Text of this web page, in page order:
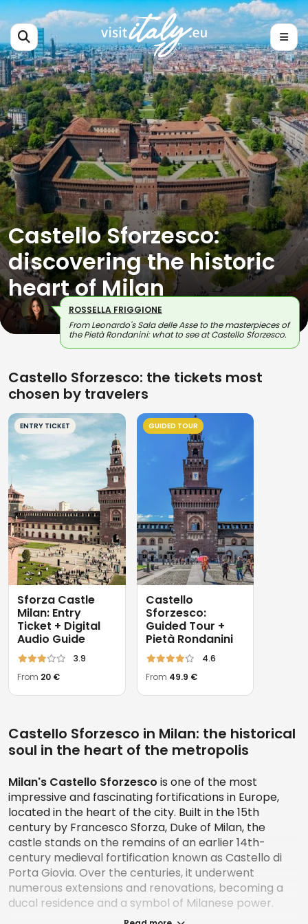
Castello Sforzesco:
discovering the historic
heart of Milan
ROSSELLA FRIGGIONE
From Leonardo's Sala delle Asse to the masterpieces of
the Pietà Rondanini: what to see at Castello Sforzesco.
Castello Sforzesco: the tickets most
chosen by travelers
ENTRY TICKET
Sforza Castle
Milan: Entry
Ticket + Digital
Audio Guide
3.9
From 20 €
GUIDED TOUR
Castello
Sforzesco:
Guided Tour +
Pietà Rondanini
4.6
From 49.9 €
Castello Sforzesco in Milan: the historical
soul in the heart of the metropolis
Milan's Castello Sforzesco is one of the most
impressive and fascinating fortifications in Europe,
located in the heart of the city. Built in the 15th
century by Francesco Sforza, Duke of Milan, the
castle stands on the remains of an earlier 14th-
century medieval fortification known as Castello di
Porta Giovia. Over the centuries, it underwent
numerous extensions and renovations, becoming a
ducal residence and a symbol of Milanese power.